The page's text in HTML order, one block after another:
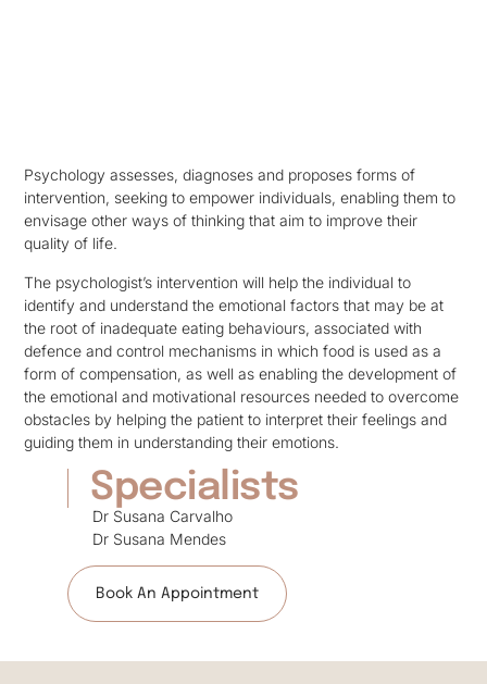
Psychology assesses, diagnoses and proposes forms of
intervention, seeking to empower individuals, enabling them to
envisage other ways of thinking that aim to improve their
quality of life.
The psychologist’s intervention will help the individual to
identify and understand the emotional factors that may be at
the root of inadequate eating behaviours, associated with
defence and control mechanisms in which food is used as a
form of compensation, as well as enabling the development of
the emotional and motivational resources needed to overcome
obstacles by helping the patient to interpret their feelings and
guiding them in understanding their emotions.
Specialists
Dr Susana Carvalho
Dr Susana Mendes
Book An Appointment